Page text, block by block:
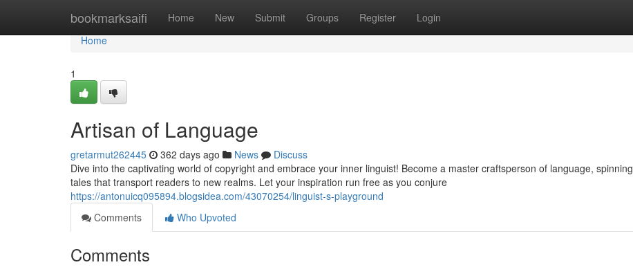
bookmarksaifi Home New Submit Groups Register Login
Home
Home
1
Artisan of Language
gretarmut262445 362 days ago News
Discuss
Dive into the captivating world of copyright and embrace your inner linguist! Become a master craftsperson of language, spinning
tales that transport readers to new realms. Let your inspiration run free as you conjure
https://antonuicq095894.blogsidea.com/43070254/linguist-s-playground
Comments
Who Upvoted
Comments